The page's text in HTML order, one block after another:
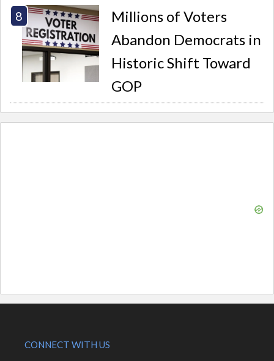
Millions of Voters
Abandon Democrats in
Historic Shift Toward
GOP
CONNECT WITH US